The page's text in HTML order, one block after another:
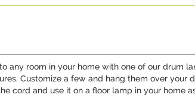
any room in your home with one of our drum
Customize a few and hang them over your
cord and use it on a floor lamp in your home